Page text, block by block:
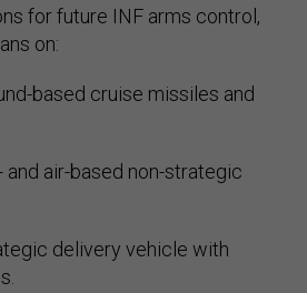
for future INF arms control,
on:
based cruise missiles and
air-based non-strategic
delivery vehicle with